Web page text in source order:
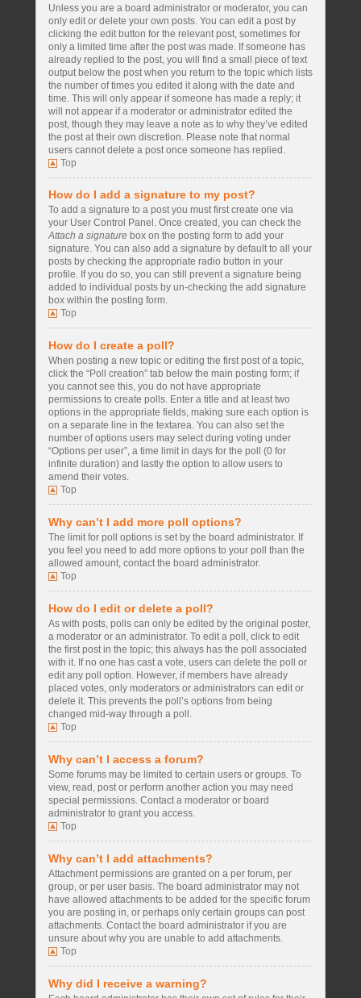
Unless you are a board administrator or moderator, you can
only edit or delete your own posts. You can edit a post by
clicking the edit button for the relevant post, sometimes for
only a limited time after the post was made. If someone has
already replied to the post, you will find a small piece of text
output below the post when you return to the topic which lists
the number of times you edited it along with the date and
time. This will only appear if someone has made a reply; it
will not appear if a moderator or administrator edited the
post, though they may leave a note as to why they’ve edited
the post at their own discretion. Please note that normal
users cannot delete a post once someone has replied.
Top
How do I add a signature to my post?
To add a signature to a post you must first create one via
your User Control Panel. Once created, you can check the
Attach a signature box on the posting form to add your
signature. You can also add a signature by default to all your
posts by checking the appropriate radio button in your
profile. If you do so, you can still prevent a signature being
added to individual posts by un-checking the add signature
box within the posting form.
Top
How do I create a poll?
When posting a new topic or editing the first post of a topic,
click the “Poll creation” tab below the main posting form; if
you cannot see this, you do not have appropriate
permissions to create polls. Enter a title and at least two
options in the appropriate fields, making sure each option is
on a separate line in the textarea. You can also set the
number of options users may select during voting under
“Options per user”, a time limit in days for the poll (0 for
infinite duration) and lastly the option to allow users to
amend their votes.
Top
Why can’t I add more poll options?
The limit for poll options is set by the board administrator. If
you feel you need to add more options to your poll than the
allowed amount, contact the board administrator.
Top
How do I edit or delete a poll?
As with posts, polls can only be edited by the original poster,
a moderator or an administrator. To edit a poll, click to edit
the first post in the topic; this always has the poll associated
with it. If no one has cast a vote, users can delete the poll or
edit any poll option. However, if members have already
placed votes, only moderators or administrators can edit or
delete it. This prevents the poll’s options from being
changed mid-way through a poll.
Top
Why can’t I access a forum?
Some forums may be limited to certain users or groups. To
view, read, post or perform another action you may need
special permissions. Contact a moderator or board
administrator to grant you access.
Top
Why can’t I add attachments?
Attachment permissions are granted on a per forum, per
group, or per user basis. The board administrator may not
have allowed attachments to be added for the specific forum
you are posting in, or perhaps only certain groups can post
attachments. Contact the board administrator if you are
unsure about why you are unable to add attachments.
Top
Why did I receive a warning?